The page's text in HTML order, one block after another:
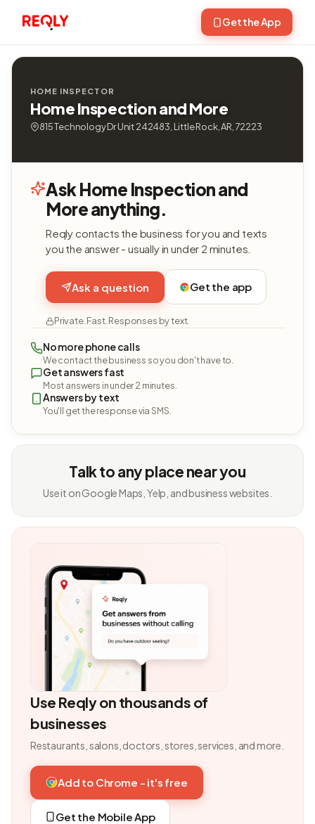
Get the App
HOME INSPECTOR
Home Inspection and More
815 Technology Dr Unit 242483, Little Rock, AR, 72223
Ask Home Inspection and
More anything.
Reqly contacts the business for you and texts
you the answer - usually in under 2 minutes.
Ask a question Get the app
Private. Fast. Responses by text.
No more phone calls
We contact the business so you don't have to.
Get answers fast
Most answers in under 2 minutes.
Answers by text
You'll get the response via SMS.
Talk to any place near you
Use it on Google Maps, Yelp, and business websites.
Use Reqly on thousands of
businesses
Restaurants, salons, doctors, stores, services, and more.
Add to Chrome - it's free
Get the Mobile App